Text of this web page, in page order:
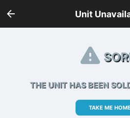
Unit
THE UNIT HAS BEEN
TAKE ME HOME